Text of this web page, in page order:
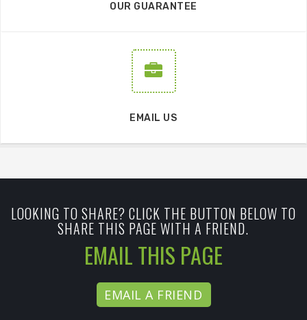
OUR GUARANTEE
EMAIL US
LOOKING TO SHARE? CLICK THE BUTTON BELOW TO
SHARE THIS PAGE WITH A FRIEND.
EMAIL THIS PAGE
EMAIL A FRIEND